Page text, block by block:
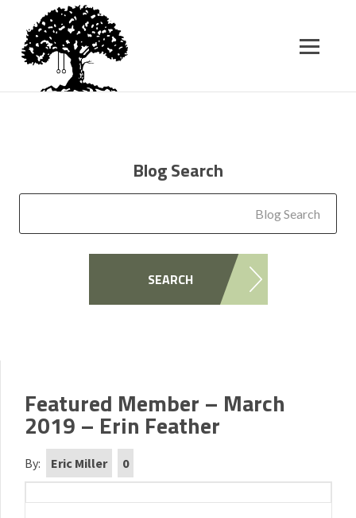
Blog Search
Featured Member – March
2019 – Erin Feather
By: Eric Miller 0